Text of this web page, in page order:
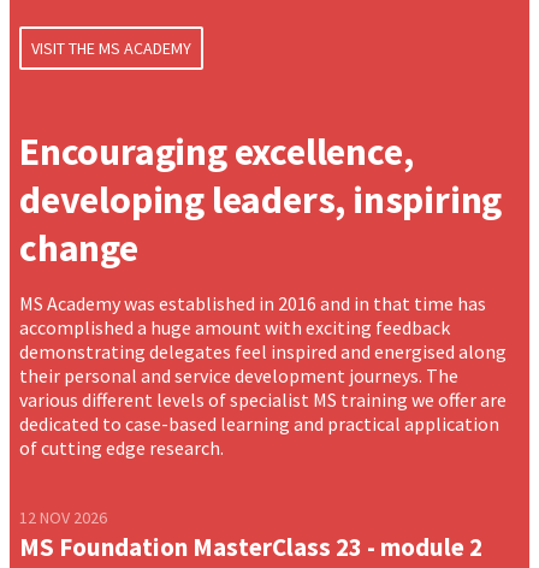
VISIT THE MS ACADEMY
Encouraging excellence,
developing leaders, inspiring
change
MS Academy was established in 2016 and in that time has
accomplished a huge amount with exciting feedback
demonstrating delegates feel inspired and energised along
their personal and service development journeys. The
various different levels of specialist MS training we offer are
dedicated to case-based learning and practical application
of cutting edge research.
12 NOV 2026
MS Foundation MasterClass 23 - module 2